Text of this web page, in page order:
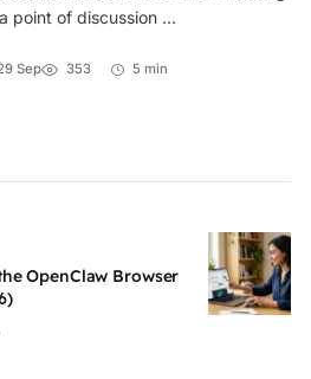
point of discussion ...
Sep 353 5 min
OpenClaw Browser